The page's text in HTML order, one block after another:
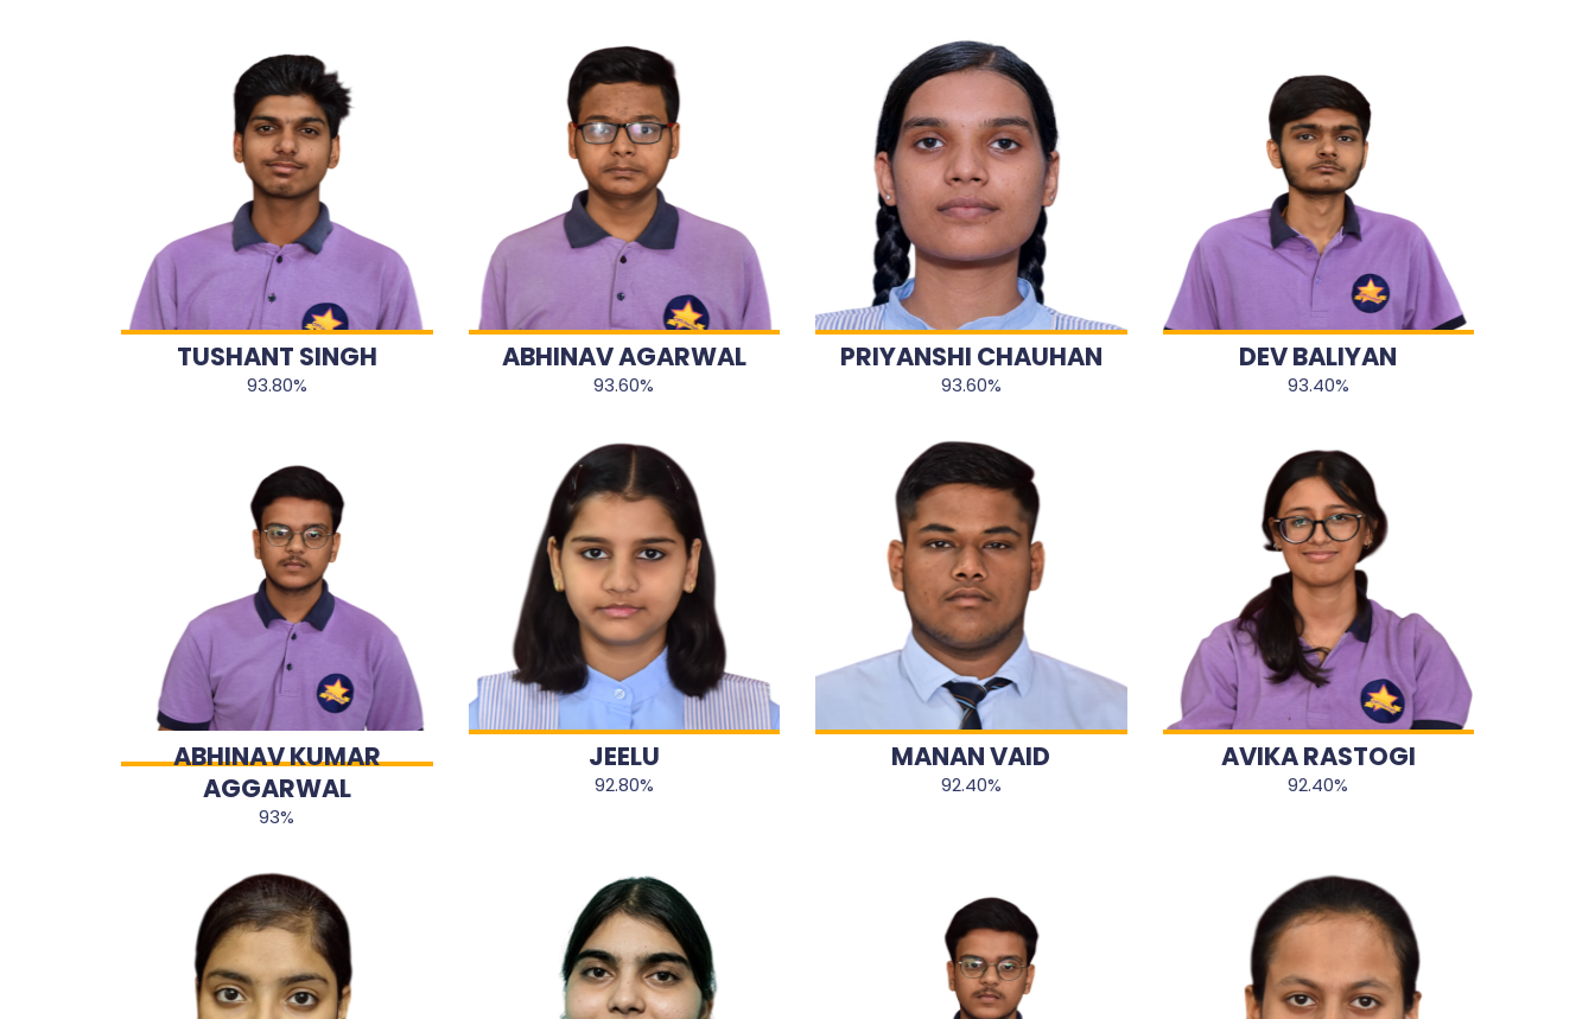
TUSHANT SINGH
93.80%
ABHINAV AGARWAL
93.60%
PRIYANSHI CHAUHAN
93.60%
DEV BALIYAN
93.40%
ABHINAV KUMAR
AGGARWAL
93%
JEELU
92.80%
MANAN VAID
92.40%
AVIKA RASTOGI
92.40%